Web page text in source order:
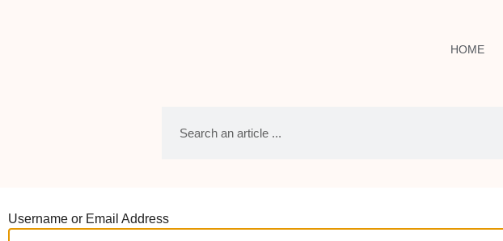
HOME
Username or Email Address